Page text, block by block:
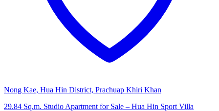
Nong Kae, Hua Hin District, Prachuap Khiri Khan
29.84 Sq.m. Studio Apartment for Sale – Hua Hin Sport Villa